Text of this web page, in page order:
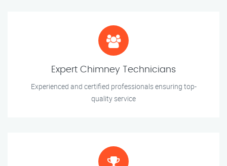
Expert Chimney Technicians
Experienced and certified professionals ensuring top-
quality service